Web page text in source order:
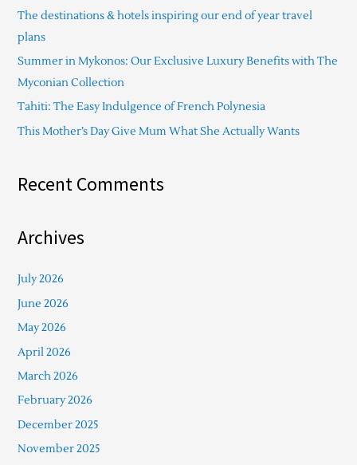
f
o
r
:
The destinations & hotels inspiring our end of year travel
plans
Summer in Mykonos: Our Exclusive Luxury Benefits with The
Myconian Collection
Tahiti: The Easy Indulgence of French Polynesia
This Mother’s Day Give Mum What She Actually Wants
Recent Comments
Archives
July 2026
June 2026
May 2026
April 2026
March 2026
February 2026
December 2025
November 2025